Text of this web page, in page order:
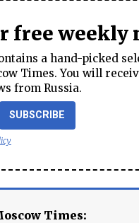
free weekly
a hand-picked
Times. You will
from Russia.
SUBSCRIBE
Times: